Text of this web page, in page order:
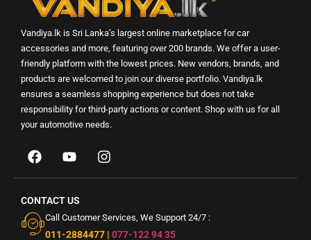
Vandiya.lk is Sri Lanka’s largest online marketplace for car
accessories and more, featuring over 200 brands. We offer a user-
friendly platform with the lowest prices. New vendors, brands, and
products are welcomed to join our diverse portfolio. Vandiya.lk
ensures a seamless shopping experience but does not take
responsibility for third-party actions or content. Shop with us for all
your automotive needs.
CONTACT US
Call Customer Services, We Support 24/7 :
011-2884477 | 077-122 94 35